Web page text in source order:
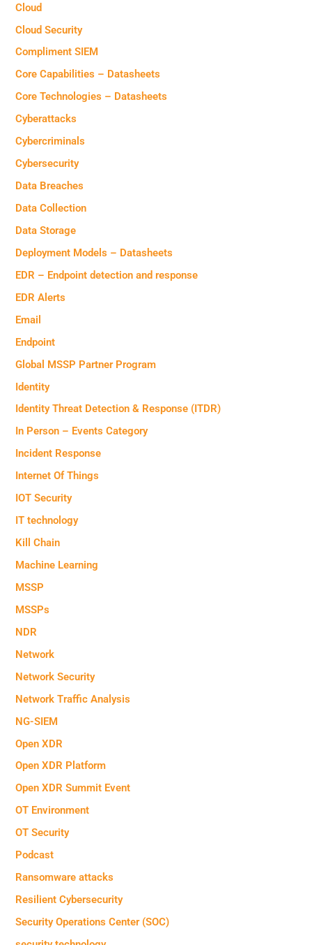
Cloud
Cloud Security
Compliment SIEM
Core Capabilities – Datasheets
Core Technologies – Datasheets
Cyberattacks
Cybercriminals
Cybersecurity
Data Breaches
Data Collection
Data Storage
Deployment Models – Datasheets
EDR – Endpoint detection and response
EDR Alerts
Email
Endpoint
Global MSSP Partner Program
Identity
Identity Threat Detection & Response (ITDR)
In Person – Events Category
Incident Response
Internet Of Things
IOT Security
IT technology
Kill Chain
Machine Learning
MSSP
MSSPs
NDR
Network
Network Security
Network Traffic Analysis
NG-SIEM
Open XDR
Open XDR Platform
Open XDR Summit Event
OT Environment
OT Security
Podcast
Ransomware attacks
Resilient Cybersecurity
Security Operations Center (SOC)